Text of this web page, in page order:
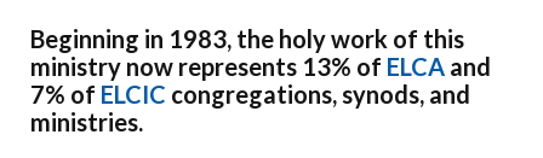
Beginning in 1983, the holy work of this
ministry now represents 13% of ELCA and
7% of ELCIC congregations, synods, and
ministries.